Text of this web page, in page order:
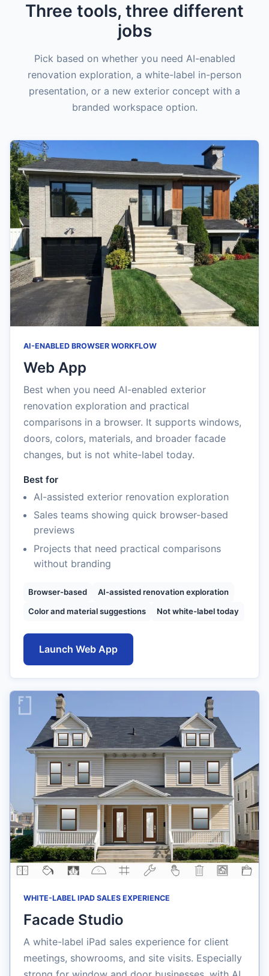
Three tools, three different
jobs
Pick based on whether you need AI-enabled
renovation exploration, a white-label in-person
presentation, or a new exterior concept with a
branded workspace option.
AI-ENABLED BROWSER WORKFLOW
Web App
Best when you need AI-enabled exterior
renovation exploration and practical
comparisons in a browser. It supports windows,
doors, colors, materials, and broader facade
changes, but is not white-label today.
Best for
AI-assisted exterior renovation exploration
Sales teams showing quick browser-based
previews
Projects that need practical comparisons
without branding
Browser-based AI-assisted renovation exploration
Color and material suggestions Not white-label today
Launch Web App
WHITE-LABEL IPAD SALES EXPERIENCE
Facade Studio
A white-label iPad sales experience for client
meetings, showrooms, and site visits. Especially